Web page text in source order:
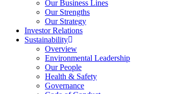
Our Business Lines
Our Strengths
Our Strategy
Investor Relations
Sustainability
Overview
Environmental Leadership
Our People
Health & Safety
Governance